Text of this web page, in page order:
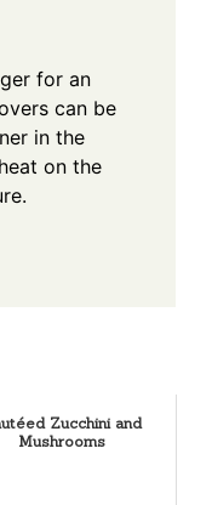
for an
can be
in the
on the
Zucchini and
Mushrooms